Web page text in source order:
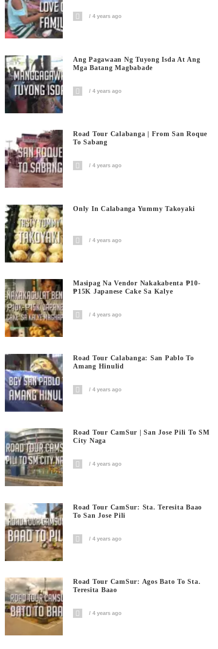
4 years ago
Ang Pagawaan Ng Tuyong Isda At Ang
Mga Batang Magbabade
4 years ago
Road Tour Calabanga | From San Roque
To Sabang
4 years ago
Only In Calabanga Yummy Takoyaki
4 years ago
Masipag Na Vendor Nakakabenta ₱10-
₱15K Japanese Cake Sa Kalye
4 years ago
Road Tour Calabanga: San Pablo To
Amang Hinulid
4 years ago
Road Tour CamSur | San Jose Pili To SM
City Naga
4 years ago
Road Tour CamSur: Sta. Teresita Baao
To San Jose Pili
4 years ago
Road Tour CamSur: Agos Bato To Sta.
Teresita Baao
4 years ago